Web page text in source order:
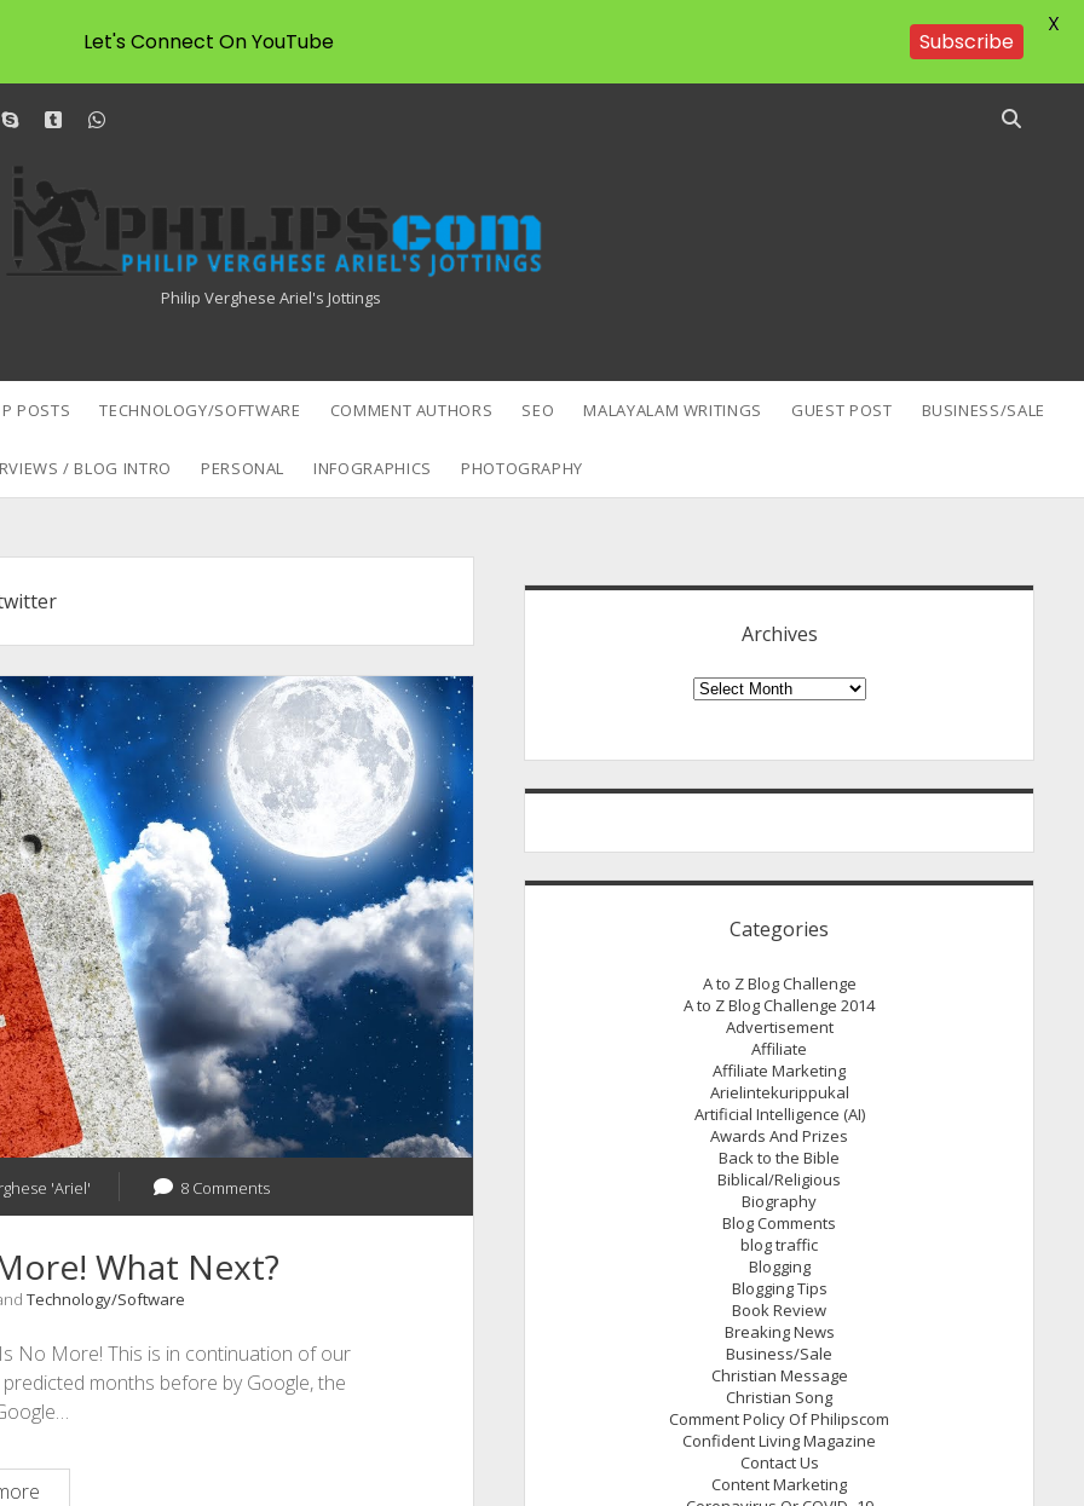
skypetumblrwhatsapp
Philip Verghese Ariel's Jottings
POSTS TECHNOLOGY/SOFTWARE COMMENT AUTHORS SEO MALAYALAM WRITINGS GUEST POST BUSINESS/SALE
/ BLOG INTRO PERSONAL INFOGRAPHICS PHOTOGRAPHY
'Ariel' 8 Comments
What Next?
Technology/Software
No More! This is in continuation of our
months before by Google, the
Google
Archives
Archives
Categories
A to Z Blog Challenge
A to Z Blog Challenge 2014
Advertisement
Affiliate
Affiliate Marketing
Arielintekurippukal
Artificial Intelligence (AI)
Awards And Prizes
Back to the Bible
Biblical/Religious
Biography
Blog Comments
blog traffic
Blogging
Blogging Tips
Book Review
Breaking News
Business/Sale
Christian Message
Christian Song
Comment Policy Of Philipscom
Confident Living Magazine
Contact Us
Content Marketing
Let's Connect On YouTube Subscribe
X